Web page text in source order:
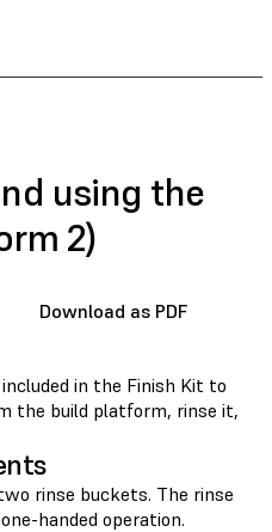
using the
2)
Download as PDF
in the Finish Kit to
the build platform, rinse it,
rinse buckets. The rinse
handed operation.